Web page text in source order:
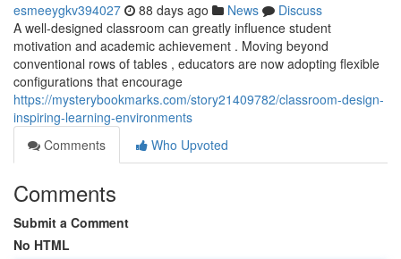
esmeeygkv394027 88 days ago News
Discuss
A well-designed classroom can greatly influence student
motivation and academic achievement . Moving beyond
conventional rows of tables , educators are now adopting flexible
configurations that encourage
https://mysterybookmarks.com/story21409782/classroom-design-
inspiring-learning-environments
Comments
Who Upvoted
Comments
Submit a Comment
No HTML